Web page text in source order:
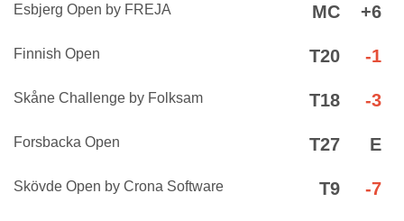
Esbjerg Open by FREJA MC +6
Finnish Open T20 -1
Skåne Challenge by Folksam T18 -3
Forsbacka Open T27 E
Skövde Open by Crona Software T9 -7